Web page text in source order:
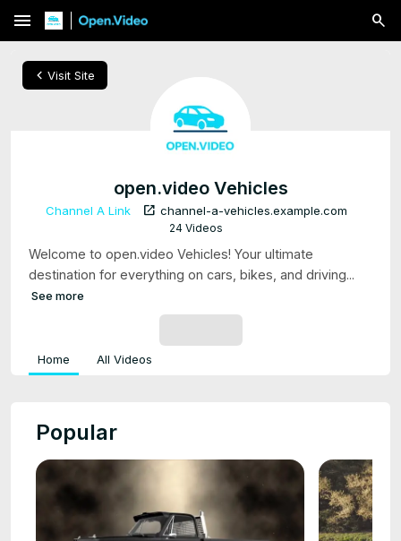
menu
chevron_left Visit Site
open.video Vehicles
Channel A Link open_in_new channel-a-vehicles.example.com
24 Videos
Welcome to open.video Vehicles! Your ultimate
destination for everything on cars, bikes, and driving...
See more
Home All Videos
Popular